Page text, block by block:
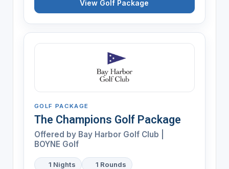
View Golf Package
GOLF PACKAGE
The Champions Golf Package
Offered by Bay Harbor Golf Club |
BOYNE Golf
1 Nights
1 Rounds